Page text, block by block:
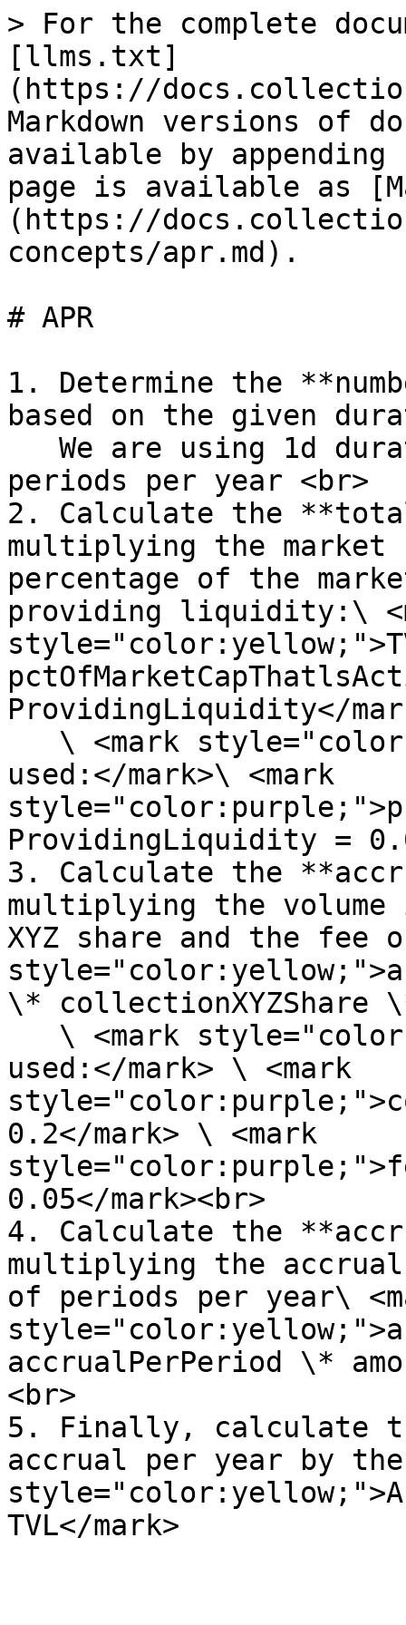
> For the complete
[llms.txt]
(https://
Markdown versions of
available by
page is available as
(https://
concepts/apr.md).
# APR
1. Determine the
based on the given
periods per year <br>
2. Calculate the
multiplying the market
percentage of the
providing liquidity:\
ProvidingLiquidity</
used:</mark>\ <mark
ProvidingLiquidity =
3. Calculate the
multiplying the
XYZ share and the fee
\* collectionXYZShare
used:</mark> \ <mark
0.2</mark> \ <mark
0.05</mark><br>
4. Calculate the
multiplying the
of periods per year\
accrualPerPeriod \*
<br>
5. Finally, calculate
accrual per year by the